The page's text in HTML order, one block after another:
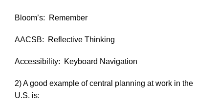
Bloom’s: Remember
AACSB: Reflective Thinking
Accessibility: Keyboard Navigation
2) A good example of central planning at work in the
U.S. is: